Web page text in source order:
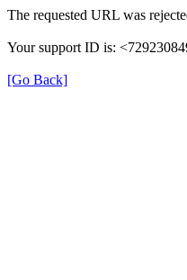
The requested URL was
Your support ID is:
[Go Back]